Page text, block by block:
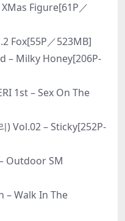
Figure[61P／
Fox[55P／523MB]
– Milky Honey[206P-
1st – Sex On The
) Vol.02 – Sticky[252P-
Outdoor SM
– Walk In The